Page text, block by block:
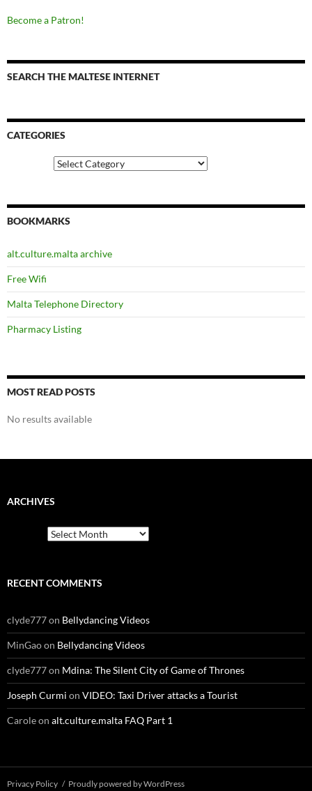
Become a Patron!
SEARCH THE MALTESE INTERNET
CATEGORIES
BOOKMARKS
alt.culture.malta archive
Free Wifi
Malta Telephone Directory
Pharmacy Listing
MOST READ POSTS
No results available
ARCHIVES
RECENT COMMENTS
clyde777on Bellydancing Videos
MinGaoon Bellydancing Videos
clyde777on Mdina: The Silent City of Game of Thrones
Joseph Curmi on VIDEO: Taxi Driver attacks a Tourist
Caroleon alt.culture.malta FAQ Part 1
Privacy Policy Proudly powered by WordPress